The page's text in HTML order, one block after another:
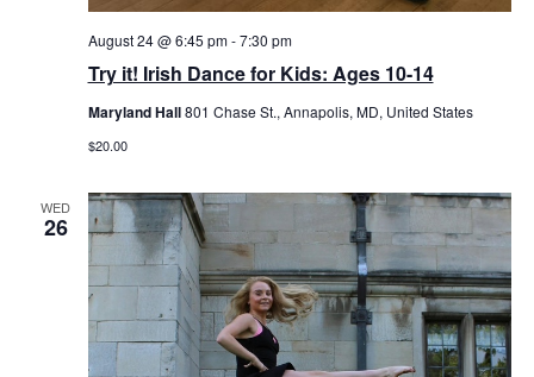
Try it! Irish Dance for Kids: Ages 10-14
August 24 @ 6:45 pm-7:30 pm
Maryland Hall801 Chase St., Annapolis, MD, United States
$20.00
WED
26